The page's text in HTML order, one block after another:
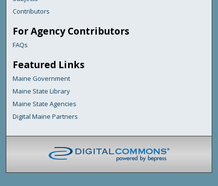
Contributors
For Agency Contributors
FAQs
Featured Links
Maine Government
Maine State Library
Maine State Agencies
Digital Maine Partners